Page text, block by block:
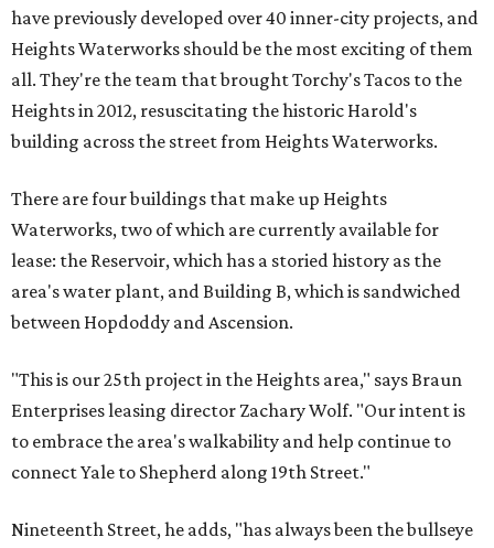
have previously developed over 40 inner-city projects, and
Heights Waterworks should be the most exciting of them
all. They're the team that brought Torchy's Tacos to the
Heights in 2012, resuscitating the historic Harold's
building across the street from Heights Waterworks.
There are four buildings that make up Heights
Waterworks, two of which are currently available for
lease: the Reservoir, which has a storied history as the
area's water plant, and Building B, which is sandwiched
between Hopdoddy and Ascension.
"This is our 25th project in the Heights area," says Braun
Enterprises leasing director Zachary Wolf. "Our intent is
to embrace the area's walkability and help continue to
connect Yale to Shepherd along 19th Street."
Nineteenth Street, he adds, "has always been the bullseye